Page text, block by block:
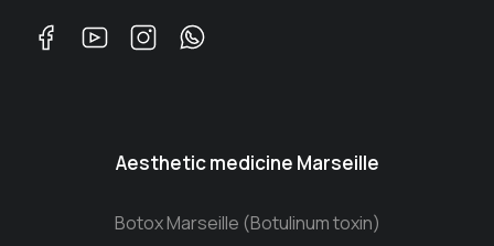
Aesthetic medicine Marseille
Botox Marseille (Botulinum toxin)